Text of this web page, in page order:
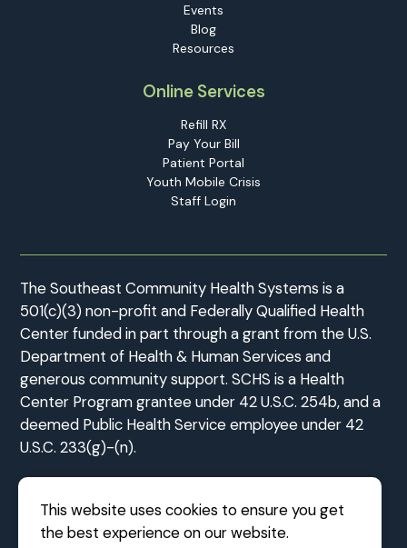
Events
Blog
Resources
Online Services
Refill RX
Pay Your Bill
Patient Portal
Youth Mobile Crisis
Staff Login
The Southeast Community Health Systems is a
501(c)(3) non-profit and Federally Qualified Health
Center funded in part through a grant from the U.S.
Department of Health & Human Services and
generous community support. SCHS is a Health
Center Program grantee under 42 U.S.C. 254b, and a
deemed Public Health Service employee under 42
U.S.C. 233(g)-(n).
©2026 Southeast Community Health Systems
This website uses cookies to ensure you get
the best experience on our website.